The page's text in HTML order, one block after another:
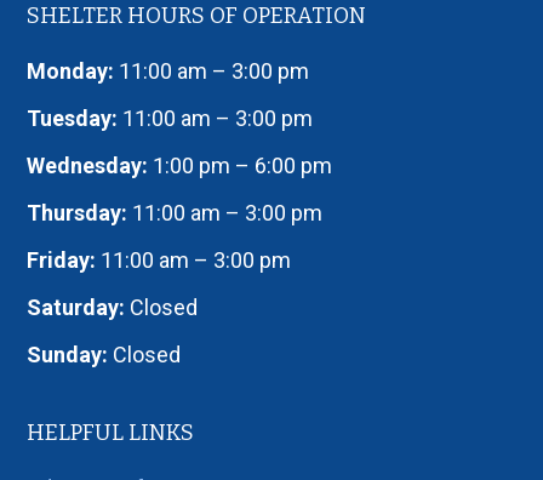
SHELTER HOURS OF OPERATION
Monday: 11:00 am – 3:00 pm
Tuesday: 11:00 am – 3:00 pm
Wednesday: 1:00 pm – 6:00 pm
Thursday: 11:00 am – 3:00 pm
Friday: 11:00 am – 3:00 pm
Saturday: Closed
Sunday: Closed
HELPFUL LINKS